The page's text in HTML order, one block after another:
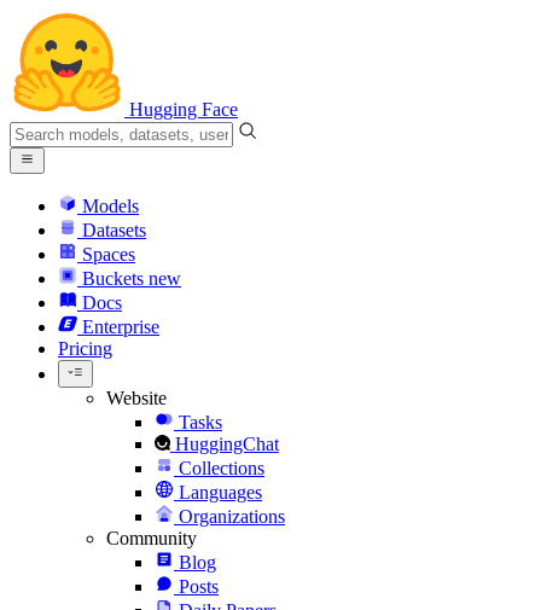
Hugging Face
Models
Datasets
Spaces
Buckets new
Docs
Enterprise
Pricing
Website
Tasks
HuggingChat
Collections
Languages
Organizations
Community
Blog
Posts